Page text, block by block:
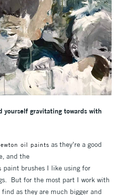
yourself gravitating towards with
oil paints as they’re a good
and the
paint brushes I like using for
But for the most part I work with
as they are much bigger and